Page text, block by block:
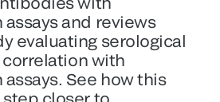
and reviews
evaluating serological
with
See how this
step closer to